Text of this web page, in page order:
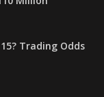
Trading Odds